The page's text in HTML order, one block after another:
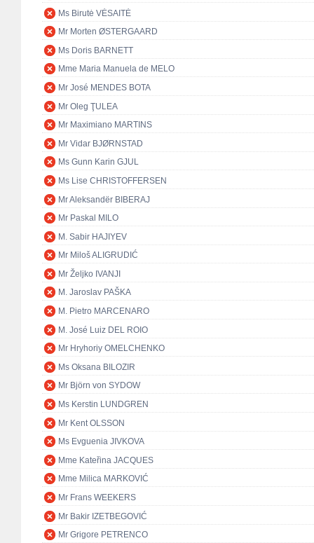
Ms Birutė VĖSAITĖ
Mr Morten ØSTERGAARD
Ms Doris BARNETT
Mme Maria Manuela de MELO
Mr José MENDES BOTA
Mr Oleg ŢULEA
Mr Maximiano MARTINS
Mr Vidar BJØRNSTAD
Ms Gunn Karin GJUL
Ms Lise CHRISTOFFERSEN
Mr Aleksandër BIBERAJ
Mr Paskal MILO
M. Sabir HAJIYEV
Mr Miloš ALIGRUDIĆ
Mr Željko IVANJI
M. Jaroslav PAŠKA
M. Pietro MARCENARO
M. José Luiz DEL ROIO
Mr Hryhoriy OMELCHENKO
Ms Oksana BILOZIR
Mr Björn von SYDOW
Ms Kerstin LUNDGREN
Mr Kent OLSSON
Ms Evguenia JIVKOVA
Mme Kateřina JACQUES
Mme Milica MARKOVIĆ
Mr Frans WEEKERS
Mr Bakir IZETBEGOVIĆ
Mr Grigore PETRENCO